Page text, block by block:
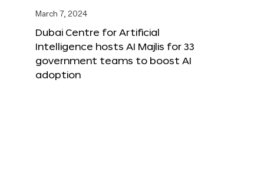
March 7, 2024
Dubai Centre for Artificial
Intelligence hosts AI Majlis for 33
government teams to boost AI
adoption